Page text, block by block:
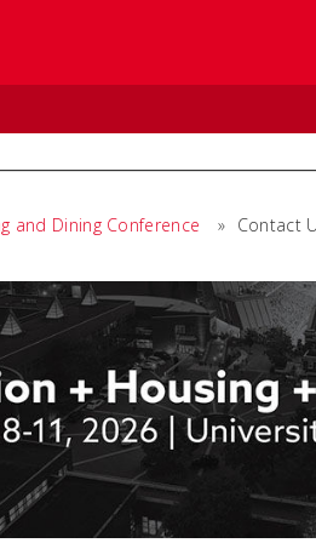
and Dining Conference » Contact